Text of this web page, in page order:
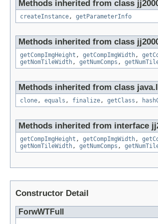
Methods inherited from class
createInstance, getParameterInfo
Methods inherited from class
getCompImgHeight , getCompImgWidth,
getNomTileWidth, getNumComps ,
Methods inherited from class
clone, equals , finalize, getClass ,
Methods inherited from interface
getCompImgHeight , getCompImgWidth,
getNomTileWidth, getNumComps ,
Constructor Detail
ForwWTFull